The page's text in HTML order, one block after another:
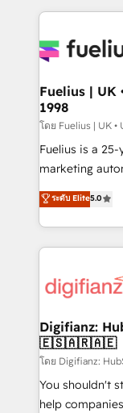
sure you can
for you and execute
framework,
HubSpot and
can support
other ones listed in
HubSpot implementation -
is there for you to: - Grow revenue, and
business more
more people - Get the most out of your HubSpot
investment
Fuelius | UK
1998
โดย Fuelius | UK •
Fuelius is a
marketing
enable mid-
maximise their
growth. We modernise platforms, streamline
operations
supercharge revenue
Sales Consulting
makes us different? 🚀 Top 0.5% of
agencies ⚙️ The strongest technical ability and
integration capabilities 💼
ระดับ Elite5.0
Digifianz:
🇪🇸🇦🇷🇦🇪
โดย Digifianz:
You shouldn't
help